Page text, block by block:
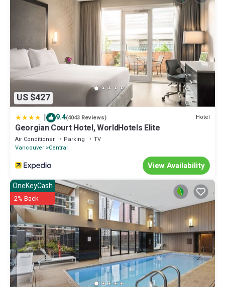
US $427
| 9.4(4043 Reviews) Hotel
Georgian Court Hotel, WorldHotels Elite
Air Conditioner Parking
TV
Vancouver Central
View Availability
OneKeyCash
2% Back